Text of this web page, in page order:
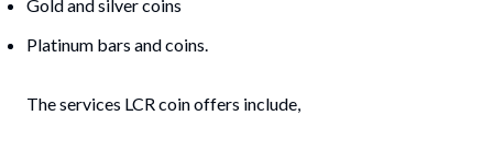
Gold and silver coins
Platinum bars and coins.
The services LCR coin offers include,